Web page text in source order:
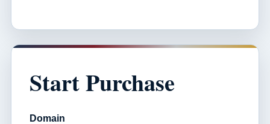
Start Purchase
Domain